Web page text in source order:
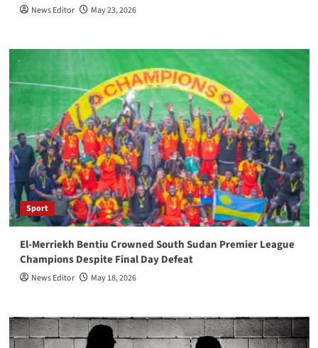
News Editor May 23, 2026
Sport
El-Merriekh Bentiu Crowned South Sudan Premier League
Champions Despite Final Day Defeat
News Editor May 18, 2026